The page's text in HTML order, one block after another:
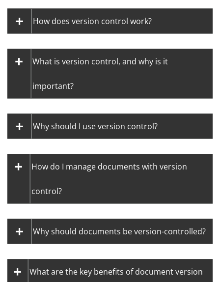
How does version control work?
What is version control, and why is it
important?
Why should I use version control?
How do I manage documents with version
control?
Why should documents be version-controlled?
What are the key benefits of document version